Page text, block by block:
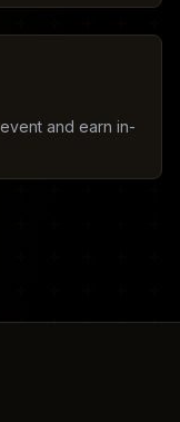
and earn in-